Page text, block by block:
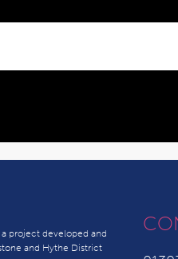
project developed and
and Hythe District